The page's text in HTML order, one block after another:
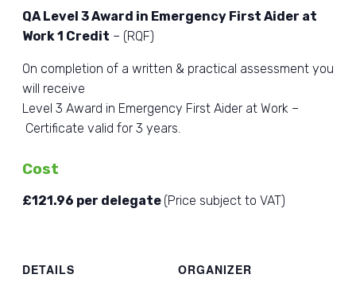
QA Level 3 Award in Emergency First Aider at
Work 1 Credit – (RQF)
On completion of a written & practical assessment you
will receive
Level 3 Award in Emergency First Aider at Work –
Certificate valid for 3 years.
Cost
£121.96 per delegate (Price subject to VAT)
DETAILS
ORGANIZER